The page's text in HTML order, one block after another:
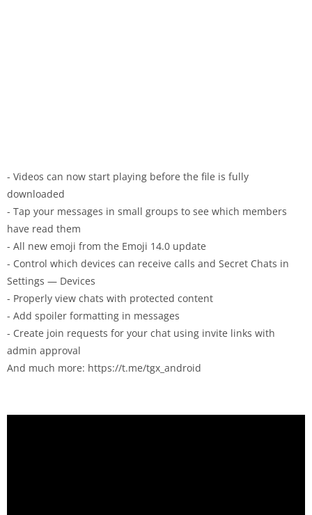
- Videos can now start playing before the file is fully
downloaded
- Tap your messages in small groups to see which members
have read them
- All new emoji from the Emoji 14.0 update
- Control which devices can receive calls and Secret Chats in
Settings — Devices
- Properly view chats with protected content
- Add spoiler formatting in messages
- Create join requests for your chat using invite links with
admin approval
And much more: https://t.me/tgx_android